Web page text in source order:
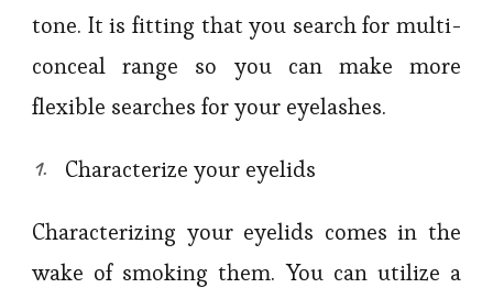
tone. It is fitting that you search for multi-
conceal range so you can make more
flexible searches for your eyelashes.
Characterize your eyelids
Characterizing your eyelids comes in the
wake of smoking them. You can utilize a